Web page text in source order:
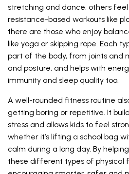
stretching and dance, others
resistance-based workouts like
there are those who enjoy
like yoga or skipping rope. Each
part of the body, from joints and
and posture, and helps with
immunity and sleep quality too.
A well-rounded fitness routine
getting boring or repetitive. It
stress and allows kids to feel
whether it’s lifting a school bag
calm during a long day. By
these different types of physical